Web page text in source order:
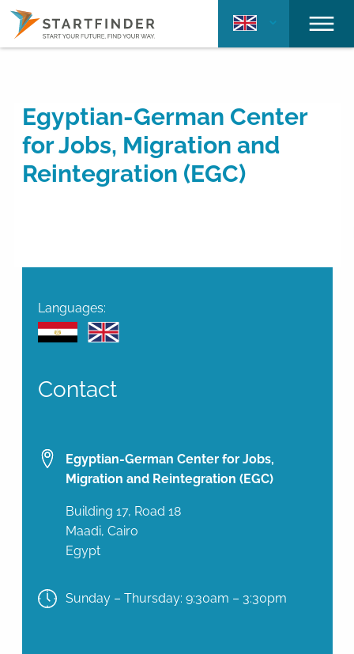
Egyptian-German Center
for Jobs, Migration and
Reintegration (EGC)
Languages:
Contact
Egyptian-German Center for Jobs,
Migration and Reintegration (EGC)
Building 17, Road 18
Maadi, Cairo
Egypt
Sunday – Thursday: 9:30am – 3:30pm